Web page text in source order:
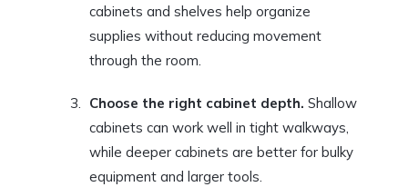
cabinets and shelves help organize
supplies without reducing movement
through the room.
Choose the right cabinet depth. Shallow
cabinets can work well in tight walkways,
while deeper cabinets are better for bulky
equipment and larger tools.